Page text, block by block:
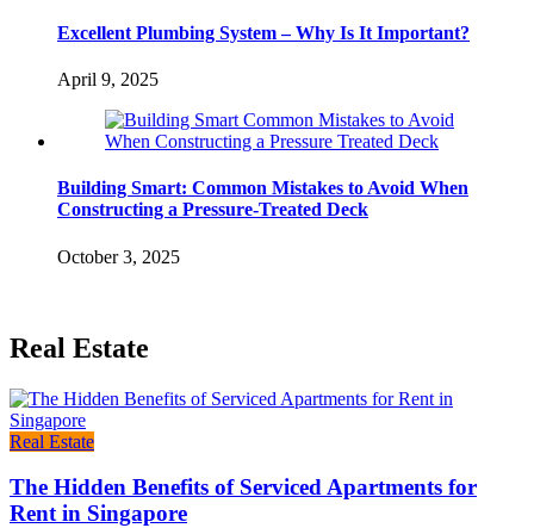
Excellent Plumbing System – Why Is It Important?
April 9, 2025
Building Smart: Common Mistakes to Avoid When
Constructing a Pressure-Treated Deck
October 3, 2025
Real Estate
Real Estate
The Hidden Benefits of Serviced Apartments for
Rent in Singapore